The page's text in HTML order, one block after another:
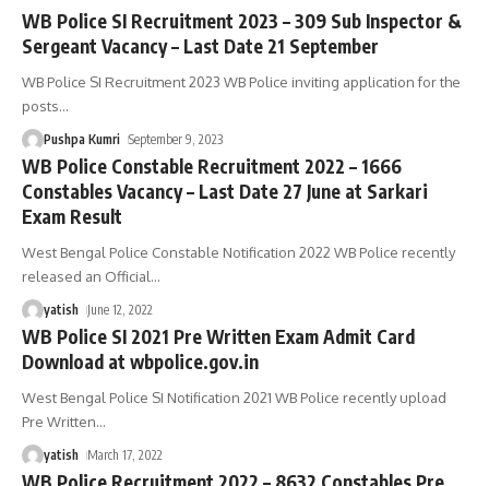
WB Police SI Recruitment 2023 – 309 Sub Inspector &
Sergeant Vacancy – Last Date 21 September
WB Police SI Recruitment 2023 WB Police inviting application for the
posts…
Pushpa Kumri September 9, 2023
WB Police Constable Recruitment 2022 – 1666
Constables Vacancy – Last Date 27 June at Sarkari
Exam Result
West Bengal Police Constable Notification 2022 WB Police recently
released an Official…
yatish June 12, 2022
WB Police SI 2021 Pre Written Exam Admit Card
Download at wbpolice.gov.in
West Bengal Police SI Notification 2021 WB Police recently upload
Pre Written…
yatish March 17, 2022